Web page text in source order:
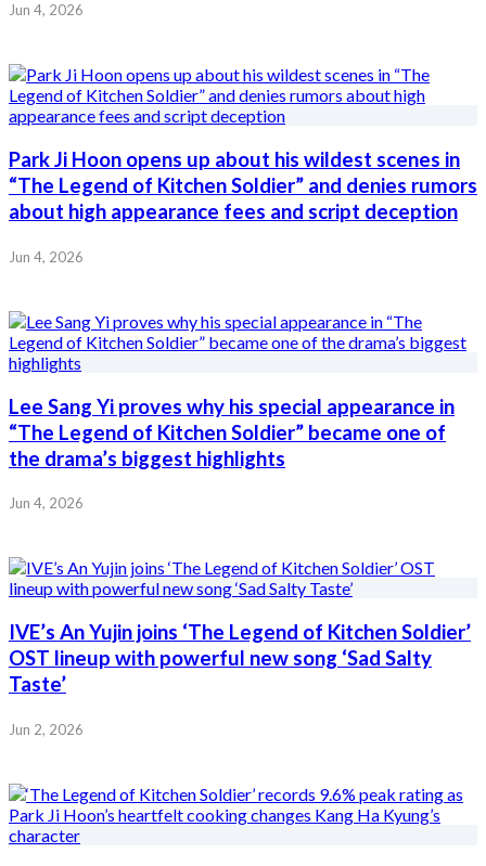
Jun 4, 2026
Park Ji Hoon opens up about his wildest scenes in
“The Legend of Kitchen Soldier” and denies rumors
about high appearance fees and script deception
Jun 4, 2026
Lee Sang Yi proves why his special appearance in
“The Legend of Kitchen Soldier” became one of
the drama’s biggest highlights
Jun 4, 2026
IVE’s An Yujin joins ‘The Legend of Kitchen Soldier’
OST lineup with powerful new song ‘Sad Salty
Taste’
Jun 2, 2026